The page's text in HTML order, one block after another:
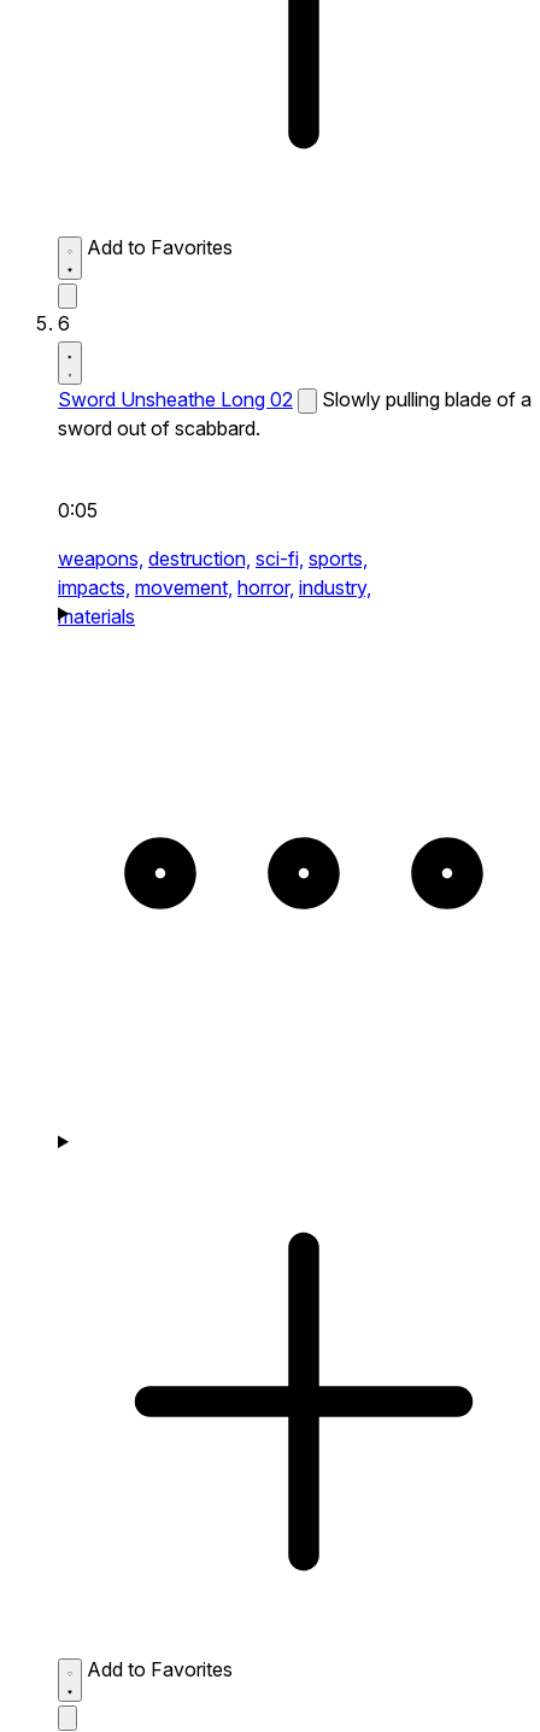
Add to Favorites
6
Sword Unsheathe Long 02
Slowly pulling blade of a
sword out of scabbard.
0:05
weapons, destruction, sci-fi, sports,
impacts, movement, horror, industry,
materials
Add to Favorites